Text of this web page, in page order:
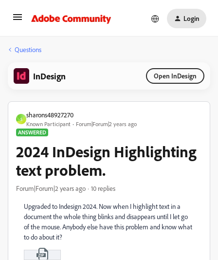
Login
Questions
InDesign Open InDesign
S
sharons48927270
Known Participant
Forum|Forum|2 years ago
ANSWERED
2024 InDesign Highlighting
text problem.
Forum|Forum|2 years ago 10 replies
Upgraded to Indesign 2024. Now when I highlight text in a
document the whole thing blinks and disappears until I let go
of the mouse. Anybody else have this problem and know what
to do about it?